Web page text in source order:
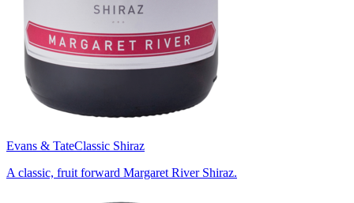
Evans & TateClassic Shiraz
A classic, fruit forward Margaret River Shiraz.